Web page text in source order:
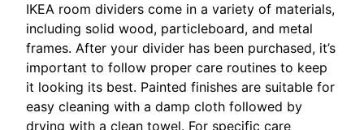
IKEA room dividers come in a variety of materials,
including solid wood, particleboard, and metal
frames. After your divider has been purchased, it’s
important to follow proper care routines to keep
it looking its best. Painted finishes are suitable for
easy cleaning with a damp cloth followed by
drying with a clean towel. For specific care